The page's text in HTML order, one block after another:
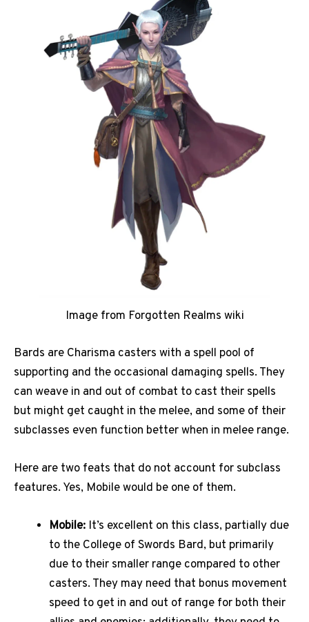
Image from Forgotten Realms wiki
Bards are Charisma casters with a spell pool of
supporting and the occasional damaging spells. They
can weave in and out of combat to cast their spells
but might get caught in the melee, and some of their
subclasses even function better when in melee range.
Here are two feats that do not account for subclass
features. Yes, Mobile would be one of them.
Mobile: It’s excellent on this class, partially due
to the College of Swords Bard, but primarily
due to their smaller range compared to other
casters. They may need that bonus movement
speed to get in and out of range for both their